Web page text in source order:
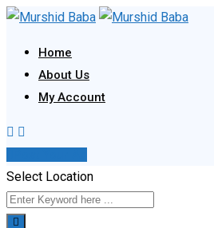
Skip
content
Home
About Us
My Account
Select Location